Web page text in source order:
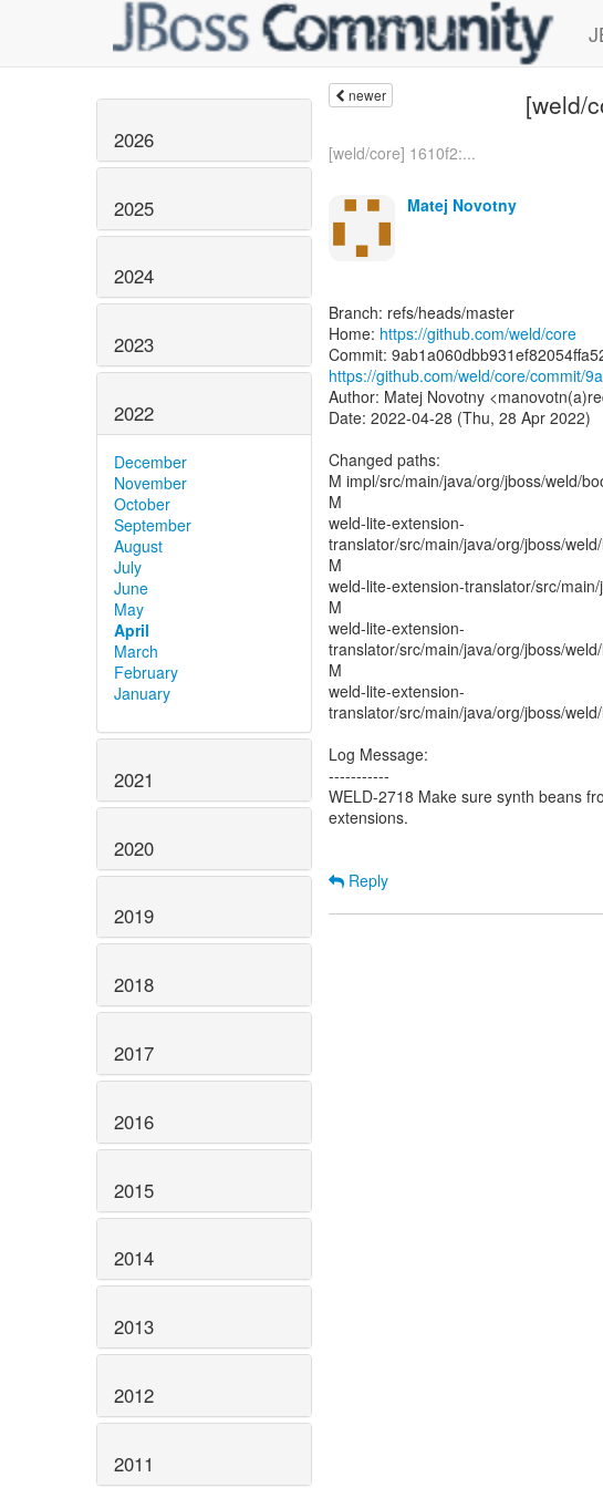
2026
2025
2024
2023
2022
December
November
October
September
August
July
June
May
April
March
February
January
2021
2020
2019
2018
2017
2016
2015
2014
2013
2012
2011
newer [weld/
[weld/core] 1610f2:...
Matej Novotny
Branch: refs/heads/master
Home: https://github.com/weld/core
https://github.com/weld/core/commit/
Author: Matej Novotny
Date: 2022-04-28 (Thu, 28 Apr 2022)
Changed paths:
M impl/src/main/java/org/jboss/weld/
M
weld-lite-extension-
translator/src/main/java/org/jboss/
M
weld-lite-extension-translator/src/
M
weld-lite-extension-
translator/src/main/java/org/jboss/
M
weld-lite-extension-
translator/src/main/java/org/jboss/
Log Message:
-----------
WELD-2718 Make sure synth beans
extensions.
Reply